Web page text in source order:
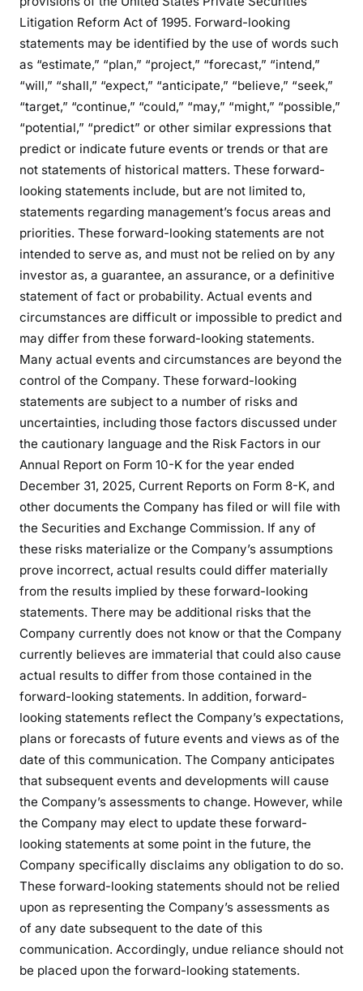
Litigation Reform Act of 1995. Forward-looking
statements may be identified by the use of words such
as “estimate,” “plan,” “project,” “forecast,” “intend,”
“will,” “shall,” “expect,” “anticipate,” “believe,” “seek,”
“target,” “continue,” “could,” “may,” “might,” “possible,”
“potential,” “predict” or other similar expressions that
predict or indicate future events or trends or that are
not statements of historical matters. These forward-
looking statements include, but are not limited to,
statements regarding management’s focus areas and
priorities. These forward-looking statements are not
intended to serve as, and must not be relied on by any
investor as, a guarantee, an assurance, or a definitive
statement of fact or probability. Actual events and
circumstances are difficult or impossible to predict and
may differ from these forward-looking statements.
Many actual events and circumstances are beyond the
control of the Company. These forward-looking
statements are subject to a number of risks and
uncertainties, including those factors discussed under
the cautionary language and the Risk Factors in our
Annual Report on Form 10-K for the year ended
December 31, 2025, Current Reports on Form 8-K, and
other documents the Company has filed or will file with
the Securities and Exchange Commission. If any of
these risks materialize or the Company’s assumptions
prove incorrect, actual results could differ materially
from the results implied by these forward-looking
statements. There may be additional risks that the
Company currently does not know or that the Company
currently believes are immaterial that could also cause
actual results to differ from those contained in the
forward-looking statements. In addition, forward-
looking statements reflect the Company’s expectations,
plans or forecasts of future events and views as of the
date of this communication. The Company anticipates
that subsequent events and developments will cause
the Company’s assessments to change. However, while
the Company may elect to update these forward-
looking statements at some point in the future, the
Company specifically disclaims any obligation to do so.
These forward-looking statements should not be relied
upon as representing the Company’s assessments as
of any date subsequent to the date of this
communication. Accordingly, undue reliance should not
be placed upon the forward-looking statements.